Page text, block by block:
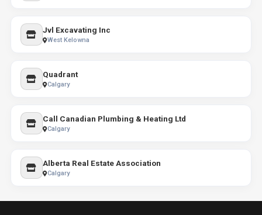
Jvl Excavating Inc
West Kelowna
Quadrant
Calgary
Call Canadian Plumbing & Heating Ltd
Calgary
Alberta Real Estate Association
Calgary